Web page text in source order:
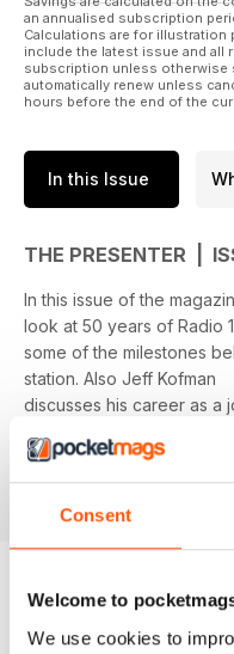
Consent
Welcome to
We use cookies to
an annualised subscription
Calculations are for
include the latest issue and all
subscription unless otherwise
automatically renew unless
hours before the end of the
In this Issue
THE PRESENTER |
In this issue of the
look at 50 years of Radio
some of the milestones
station. Also Jeff Kofman
discusses his career as a
entrepreneur developing a
piece of technology that
journalists working in the
you access to a FREE video
seminar on ‘Interviewing
for Facebook Live’.
read more
BACK ISSUES